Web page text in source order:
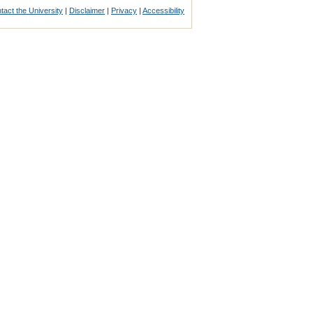
the University | Disclaimer | Privacy |Accessibility